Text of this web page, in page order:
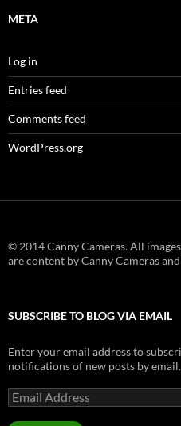
META
Log in
Entries feed
Comments feed
WordPress.org
© 2014 Canny Cameras. All
are content by Canny Cameras
SUBSCRIBE TO BLOG VIA EMAIL
Enter your email address to
notifications of new posts by email.
Email
Address